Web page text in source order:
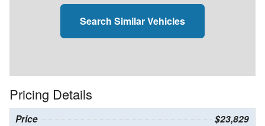
Search Similar Vehicles
Pricing Details
Price $23,829